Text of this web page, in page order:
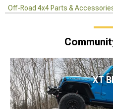
Off-Road 4x4 Parts &
XT